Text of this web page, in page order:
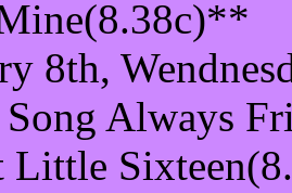
8th,
Always
Little